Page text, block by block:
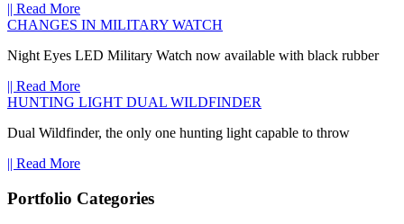
|| Read More
CHANGES IN MILITARY WATCH
Night Eyes LED Military Watch now available with black rubber
|| Read More
HUNTING LIGHT DUAL WILDFINDER
Dual Wildfinder, the only one hunting light capable to throw
|| Read More
Portfolio Categories